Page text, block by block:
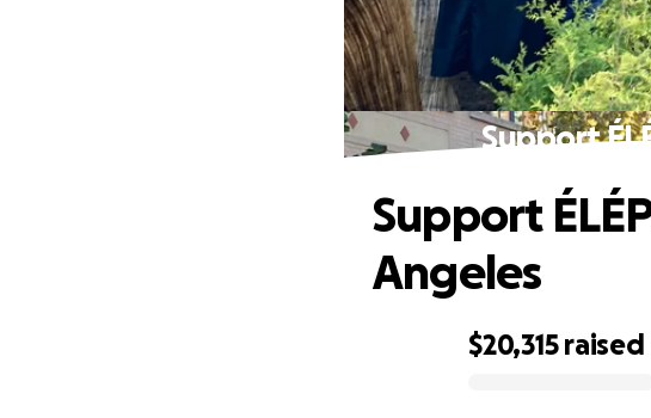
Support
$20,315 raised
Support
Angeles